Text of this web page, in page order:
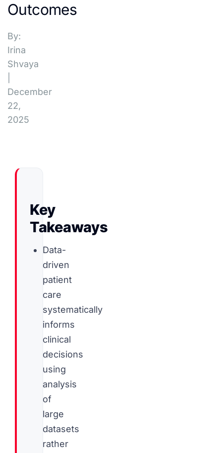
Outcomes
By:
Irina
Shvaya
December
22,
2025
Key
Takeaways
Data-
driven
patient
care
systematically
informs
clinical
decisions
using
analysis
of
large
datasets
rather